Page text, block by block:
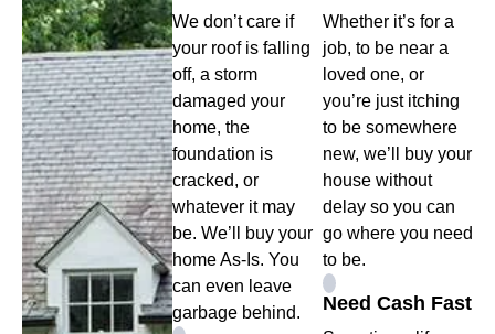
We don’t care if
your roof is falling
off, a storm
damaged your
home, the
foundation is
cracked, or
whatever it may
be. We’ll buy your
home As-Is. You
can even leave
garbage behind.
Whether it’s for a
job, to be near a
loved one, or
you’re just itching
to be somewhere
new, we’ll buy your
house without
delay so you can
go where you need
to be.
Need Cash Fast